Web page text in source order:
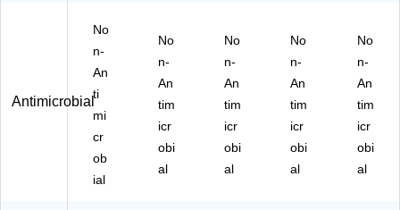
Antimicrobial
No
n-
An
ti
mi
cr
ob
ial
No
n-
An
tim
icr
obi
al
No
n-
An
tim
icr
obi
al
No
n-
An
tim
icr
obi
al
No
n-
An
tim
icr
obi
al